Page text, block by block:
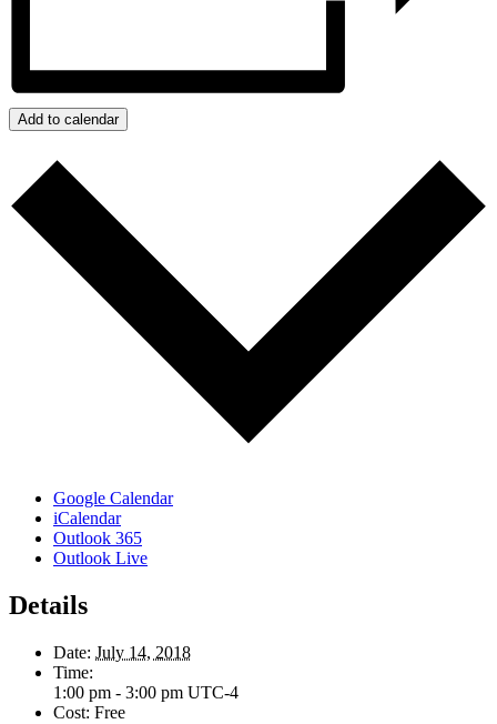
Add to calendar
Google Calendar
iCalendar
Outlook 365
Outlook Live
Details
Date: July 14, 2018
Time:
1:00 pm - 3:00 pm UTC-4
Cost: Free